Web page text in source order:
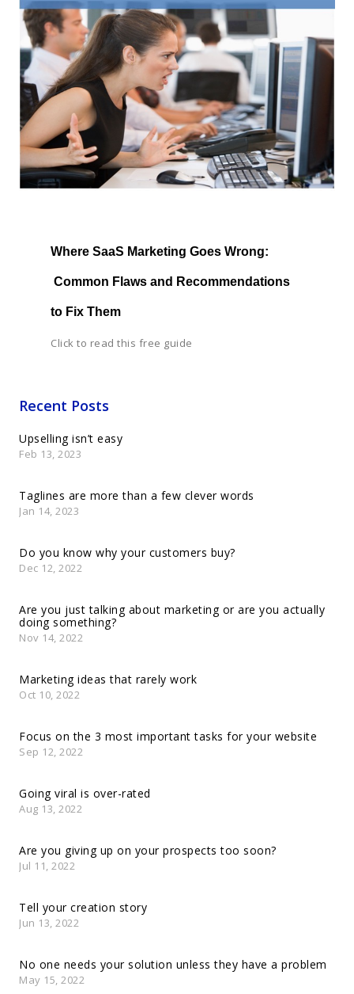
Where SaaS Marketing Goes Wrong:
Common Flaws and Recommendations
to Fix Them
Click to read this free guide
Recent Posts
Upselling isn’t easy
Feb 13, 2023
Taglines are more than a few clever words
Jan 14, 2023
Do you know why your customers buy?
Dec 12, 2022
Are you just talking about marketing or are you actually
doing something?
Nov 14, 2022
Marketing ideas that rarely work
Oct 10, 2022
Focus on the 3 most important tasks for your website
Sep 12, 2022
Going viral is over-rated
Aug 13, 2022
Are you giving up on your prospects too soon?
Jul 11, 2022
Tell your creation story
Jun 13, 2022
No one needs your solution unless they have a problem
May 15, 2022